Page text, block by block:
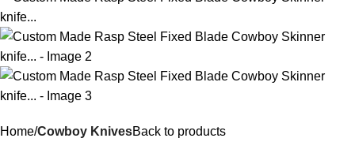
Home Cowboy KnivesBack to products